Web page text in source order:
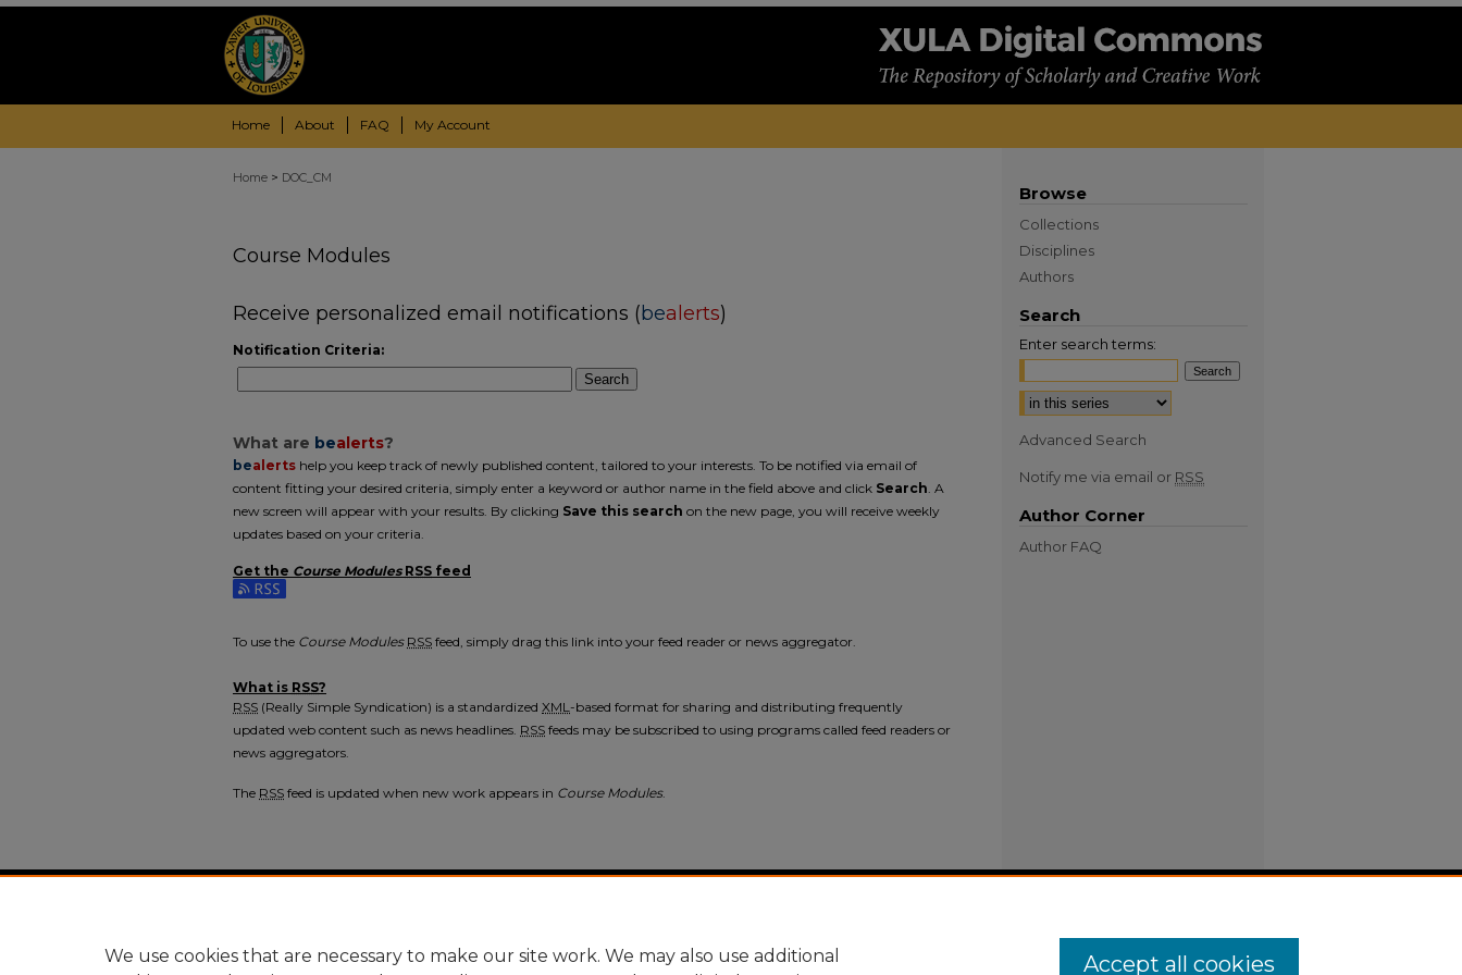
Home About FAQ My Account
Home > DOC_CM
Course Modules
Receive personalized email notifications (bealerts)
Notification Criteria:
Search
What are bealerts?
bealerts help you keep track of newly published content, tailored to your interests. To be notified via email of
content fitting your desired criteria, simply enter a keyword or author name in the field above and click Search. A
new screen will appear with your results. By clicking Save this search on the new page, you will receive weekly
updates based on your criteria.
Get the Course Modules RSS feed
Subscribe to the Course Modules feed
To use the Course Modules RSS feed, simply drag this link into your feed reader or news aggregator.
What is RSS?
RSS (Really Simple Syndication) is a standardized XML-based format for sharing and distributing frequently
updated web content such as news headlines. RSS feeds may be subscribed to using programs called feed readers or
news aggregators.
The RSS feed is updated when new work appears in Course Modules.
Browse
Collections
Disciplines
Authors
Search
Enter search terms:
Advanced Search
Notify me via email or RSS
Author Corner
Author FAQ
We use cookies that are necessary to make our site work. We may also use additional
Accept all cookies